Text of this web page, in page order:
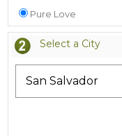
Pure Love
Select a City